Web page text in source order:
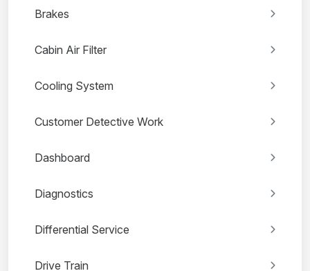
Brakes
Cabin Air Filter
Cooling System
Customer Detective Work
Dashboard
Diagnostics
Differential Service
Drive Train